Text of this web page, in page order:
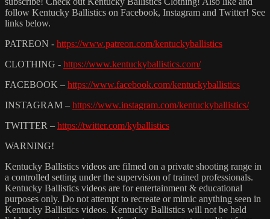
follow Kentucky Ballistics on Facebook, Instagram and Twitter! See
links below.
PATREON - https://www.patreon.com/kentuckyballistics
CLOTHING - https://www.kentuckyballistics.com/
FACEBOOK – https://www.facebook.com/kentuckyballistics
INSTAGRAM – https://www.instagram.com/kentuckyballistics/
TWITTER – https://twitter.com/kyballistics
WARNING!
Kentucky Ballistics videos are filmed on a private shooting range in
a controlled setting under the supervision of trained professionals.
Kentucky Ballistics videos are for entertainment & educational
purposes only. Do not attempt to recreate or mimic anything seen in
Kentucky Ballistics videos. Kentucky Ballistics will not be held